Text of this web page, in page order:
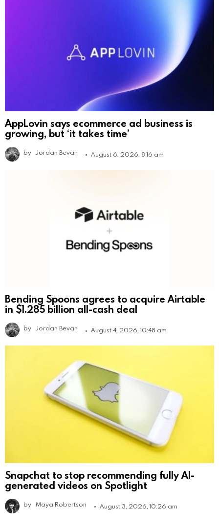
AppLovin says ecommerce ad business is
growing, but ‘it takes time’
by Jordan Bevan August 6, 2026, 8:16 am
Bending Spoons agrees to acquire Airtable
in $1.285 billion all-cash deal
by Jordan Bevan August 4, 2026, 10:48 am
Snapchat to stop recommending fully AI-
generated videos on Spotlight
by Maya Robertson August 3, 2026, 10:26 am